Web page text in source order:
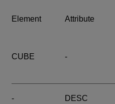
Element Attribute
CUBE -
- DESC